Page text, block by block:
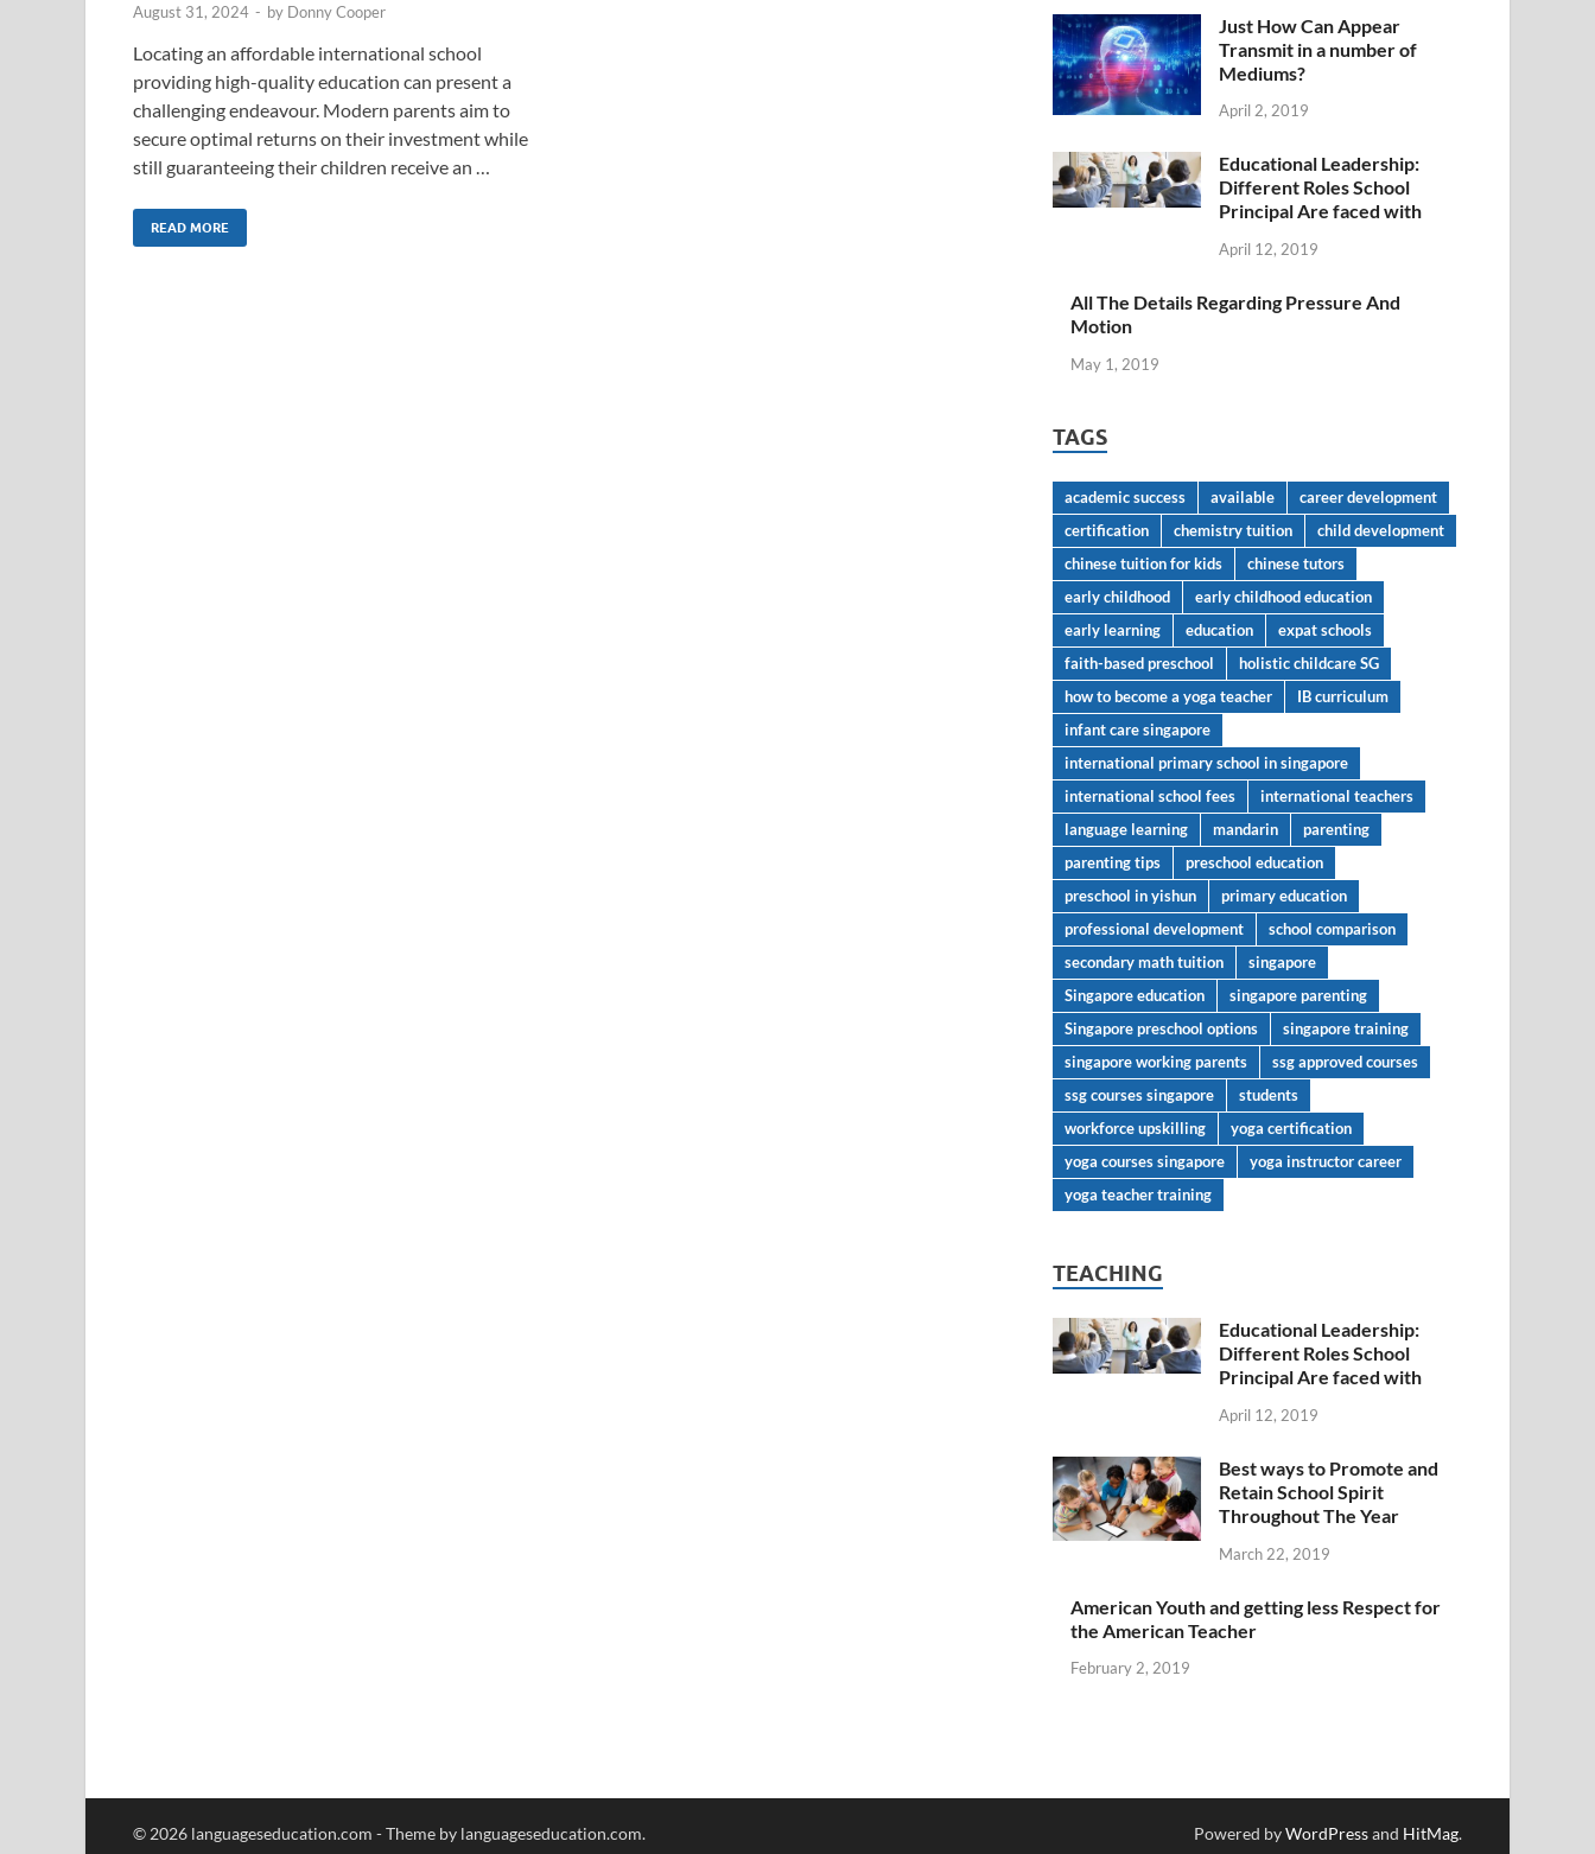
August 31, 2024 - by Donny Cooper
Locating an affordable international school
providing high-quality education can present a
challenging endeavour. Modern parents aim to
secure optimal returns on their investment while
still guaranteeing their children receive an …
READ MORE
Just How Can Appear
Transmit in a number of
Mediums?
April 2, 2019
Educational Leadership:
Different Roles School
Principal Are faced with
April 12, 2019
All The Details Regarding Pressure And
Motion
May 1, 2019
TAGS
academic success available
career development
certification
chemistry tuition
child development
chinese tuition for kids
chinese tutors
early childhood
early childhood education
early learning
education
expat schools
faith-based preschool
holistic childcare SG
how to become a yoga teacher
IB curriculum
infant care singapore
international primary school in singapore
international school fees
international teachers
language learning
mandarin
parenting
parenting tips
preschool education
preschool in yishun
primary education
professional development
school comparison
secondary math tuition
singapore
Singapore education
singapore parenting
Singapore preschool options
singapore training
singapore working parents
ssg approved courses
ssg courses singapore
students
workforce upskilling
yoga certification
yoga courses singapore
yoga instructor career
yoga teacher training
TEACHING
Educational Leadership:
Different Roles School
Principal Are faced with
April 12, 2019
Best ways to Promote and
Retain School Spirit
Throughout The Year
March 22, 2019
American Youth and getting less Respect for
the American Teacher
February 2, 2019
© 2026 languageseducation.com - Theme by languageseducation.com. Powered byWordPressand HitMag.